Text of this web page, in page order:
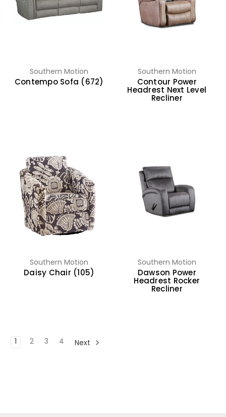
Southern Motion
Contempo Sofa (672)
Southern Motion
Contour Power
Headrest Next Level
Recliner
Southern Motion
Daisy Chair (105)
Southern Motion
Dawson Power
Headrest Rocker
Recliner
2 3 4 Next